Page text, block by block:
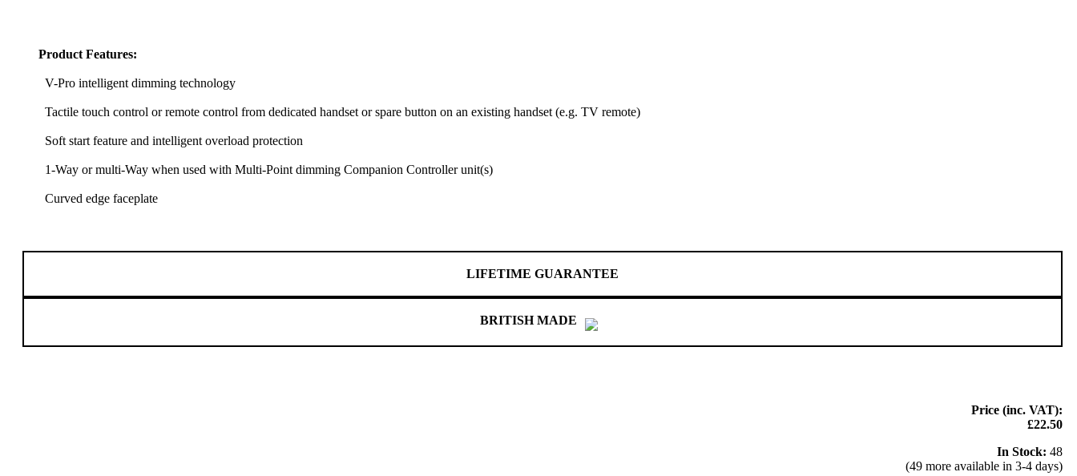
Product Features:
V-Pro intelligent dimming technology
Tactile touch control or remote control from dedicated handset or spare button on an existing handset (e.g. TV remote)
Soft start feature and intelligent overload protection
1-Way or multi-Way when used with Multi-Point dimming Companion Controller unit(s)
Curved edge faceplate
LIFETIME GUARANTEE
BRITISH MADE
Price (inc. VAT):
£22.50
In Stock: 48
(49 more available in 3-4 days)